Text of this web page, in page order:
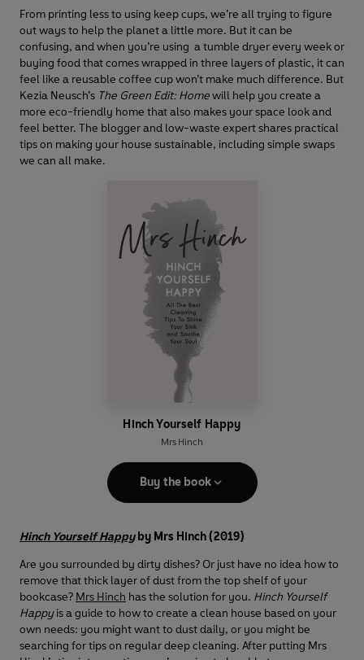
From printing less to using keep cups, we’re all trying to figure
out ways to help the planet a little more. But it can be
confusing, and when you’re using a tumble dryer every week or
buying food that comes wrapped in three layers of plastic, it can
feel like a reusable coffee cup won’t make much difference. But
Kezia Neusch’s The Green Edit: Homewill help you create a
more eco-friendly home that also makes your space look and
feel better. The blogger and low-waste expert shares practical
tips on making your house sustainable, including simple swaps
we can all make.
Hinch Yourself Happy
Mrs Hinch
Buy the book
Hinch Yourself Happyby Mrs Hinch (2019)
Are you surrounded by dirty dishes? Or just have no idea how to
remove that thick layer of dust from the top shelf of your
bookcase? Mrs Hinch has the solution for you. Hinch Yourself
Happyis a guide to how to create a clean house based on your
own needs: you might want to dust daily, or you might be
searching for tips on regular deep cleaning. After putting Mrs